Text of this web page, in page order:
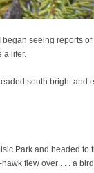
seeing reports
a lifer.
south bright and
Park and headed
flew over . . . a